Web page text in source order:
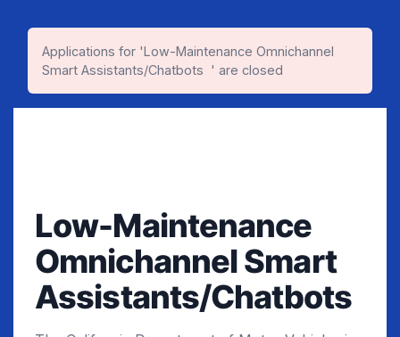
Applications for 'Low-Maintenance Omnichannel
Smart Assistants/Chatbots ​ ' are closed
Low-Maintenance
Omnichannel Smart
Assistants/Chatbots ​